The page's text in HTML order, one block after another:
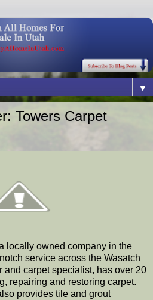
▼
Towers Carpet
locally owned company in the
service across the Wasatch
and carpet specialist, has over 20
repairing and restoring carpet.
provides tile and grout